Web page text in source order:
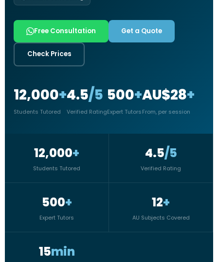
Free Consultation Get a Quote
Check Prices
12,000+
Students Tutored
4.5/5
Verified Rating
500+
Expert Tutors
AU$28+
From, per session
12,000+
Students Tutored
4.5/5
Verified Rating
500+
Expert Tutors
12+
AU Subjects Covered
15min